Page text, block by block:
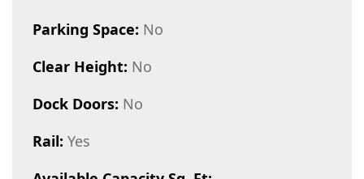
Parking Space: No
Clear Height: No
Dock Doors: No
Rail: Yes